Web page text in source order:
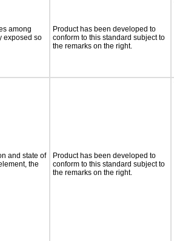
among
exposed so
Product has been developed to
conform to this standard subject to
the remarks on the right.
and state of
the
Product has been developed to
conform to this standard subject to
the remarks on the right.